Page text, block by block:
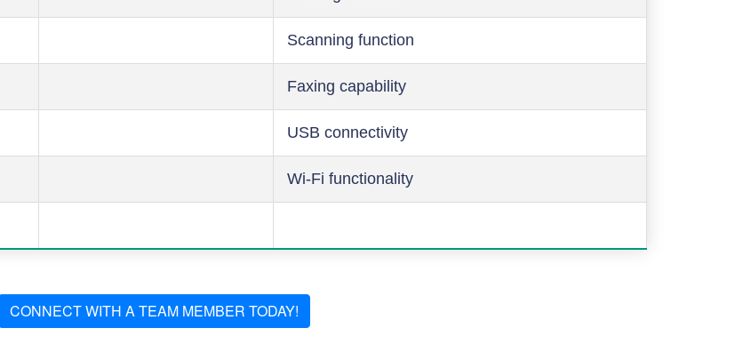
Scanning function
Faxing capability
USB connectivity
Wi-Fi functionality
CONNECT WITH A TEAM MEMBER TODAY!